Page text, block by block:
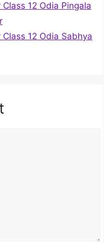
12 Odia Pingala
12 Odia Sabhya